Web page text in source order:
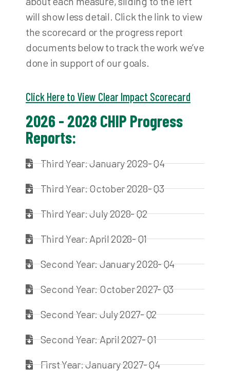
will show less detail. Click the link to view
the scorecard or the progress report
documents below to track the work we’ve
done in support of our goals.
Click Here to View Clear Impact Scorecard
2026 - 2028 CHIP Progress
Reports:
Third Year: January 2029- Q4
Third Year: October 2028- Q3
Third Year: July 2028- Q2
Third Year: April 2028- Q1
Second Year: January 2028- Q4
Second Year: October 2027- Q3
Second Year: July 2027- Q2
Second Year: April 2027- Q1
First Year: January 2027- Q4